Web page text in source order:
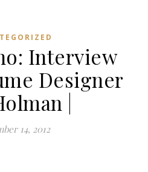
Interview
Designer
|
14, 2012